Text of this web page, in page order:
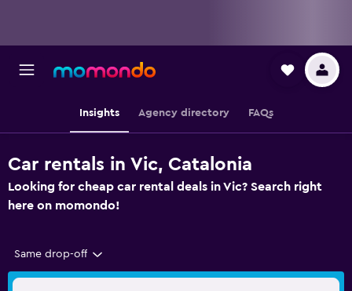
Insights Agency directory FAQs
Car rentals in Vic, Catalonia
Looking for cheap car rental deals in Vic? Search right
here on momondo!
Same drop-off